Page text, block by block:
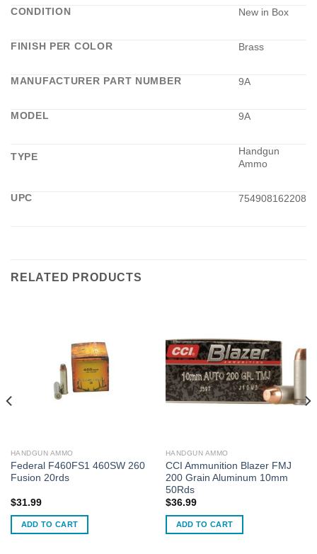
CONDITION New in Box
FINISH PER COLOR Brass
MANUFACTURER PART NUMBER 9A
MODEL 9A
TYPE
Handgun
Ammo
UPC 754908162208
RELATED PRODUCTS
HANDGUN AMMO
Federal F460FS1 460SW 260
Fusion 20rds
$31.99
ADD TO CART
HANDGUN AMMO
CCI Ammunition Blazer FMJ
200 Grain Aluminum 10mm
50Rds
$36.99
ADD TO CART